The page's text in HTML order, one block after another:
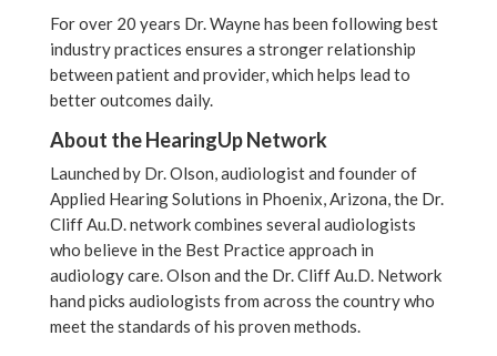
For over 20 years Dr. Wayne has been following best
industry practices ensures a stronger relationship
between patient and provider, which helps lead to
better outcomes daily.
About the HearingUp Network
Launched by Dr. Olson, audiologist and founder of
Applied Hearing Solutions in Phoenix, Arizona, the Dr.
Cliff Au.D. network combines several audiologists
who believe in the Best Practice approach in
audiology care. Olson and the Dr. Cliff Au.D. Network
hand picks audiologists from across the country who
meet the standards of his proven methods.